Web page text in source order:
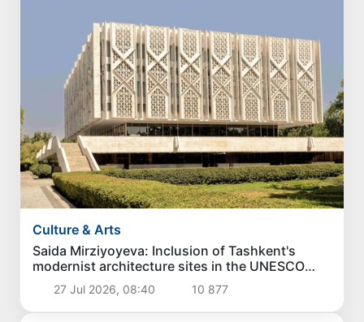
Culture & Arts
Saida Mirziyoyeva: Inclusion of Tashkent's
modernist architecture sites in the UNESCO
World Heritage List is a great victory for
Uzbekistan
27 Jul 2026, 08:40 10 877